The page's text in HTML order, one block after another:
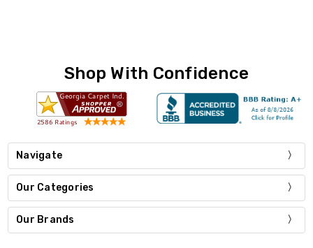
Shop With Confidence
Navigate
Our Categories
Our Brands